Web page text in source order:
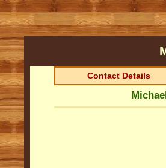
Contact Details